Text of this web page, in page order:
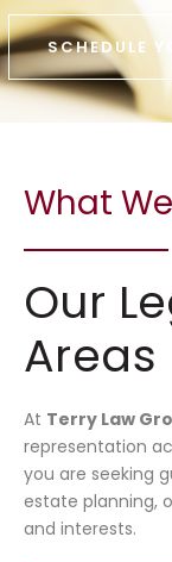
SCHEDULE
What
Our
Areas
At Terry Law
representation
you are seeking
estate planning,
and interests.